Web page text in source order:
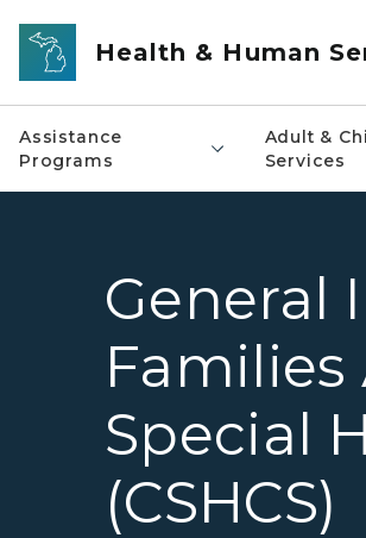
Skip to main content
Health & Human
Assistance
Programs
Adult &
Services
General
Special
(CSHCS)